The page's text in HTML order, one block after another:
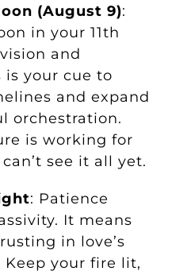
(August 9):
in your 11th
and
your cue to
and expand
orchestration.
is working for
see it all yet.
: Patience
It means
in love’s
your fire lit,